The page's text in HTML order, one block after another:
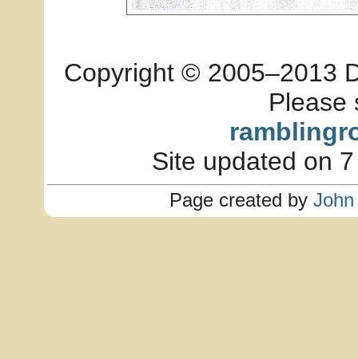
Copyright © 2005–2013
Please
Site updated on
Page created by